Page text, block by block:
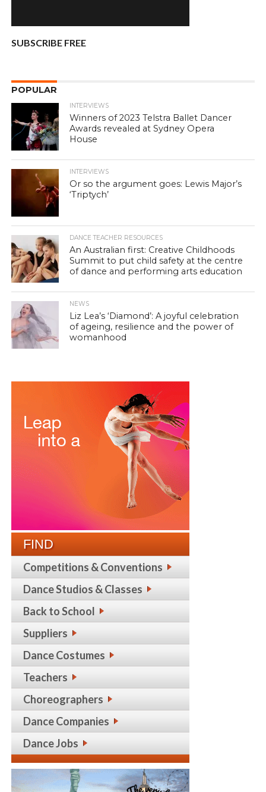
SUBSCRIBE FREE
POPULAR
INTERVIEWS
Winners of 2023 Telstra Ballet Dancer
Awards revealed at Sydney Opera
House
INTERVIEWS
Or so the argument goes: Lewis Major’s
‘Triptych’
DANCE TEACHER RESOURCES
An Australian first: Creative Childhoods
Summit to put child safety at the centre
of dance and performing arts education
NEWS
Liz Lea’s ‘Diamond’: A joyful celebration
of ageing, resilience and the power of
womanhood
FIND
Competitions & Conventions
Dance Studios & Classes
Back to School
Suppliers
Dance Costumes
Teachers
Choreographers
Dance Companies
Dance Jobs